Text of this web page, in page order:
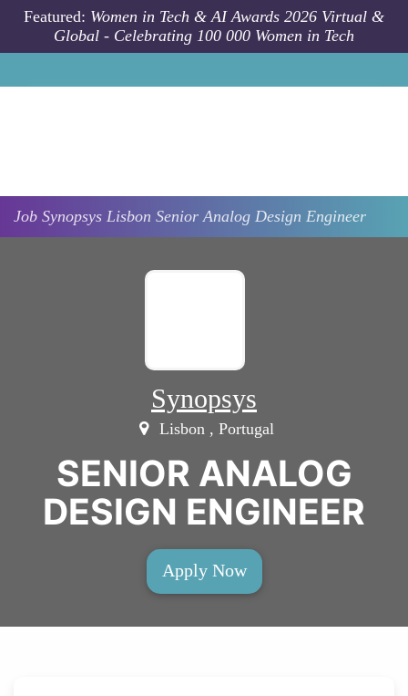
Skip to main content
Featured: Women in Tech & AI Awards 2026 Virtual &
Global - Celebrating 100 000 Women in Tech
Job Synopsys Lisbon Senior Analog Design Engineer
Synopsys
Lisbon , Portugal
SENIOR ANALOG
DESIGN ENGINEER
Apply Now